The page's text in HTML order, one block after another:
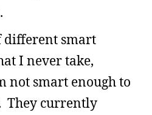
different smart
I never take,
not smart enough to
They currently